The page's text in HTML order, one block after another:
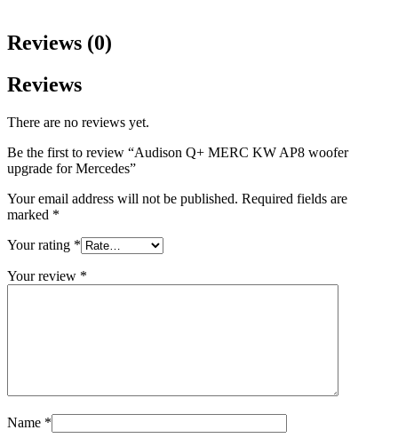
Reviews (0)
Reviews
There are no reviews yet.
Be the first to review “Audison Q+ MERC KW AP8 woofer
upgrade for Mercedes”
Your email address will not be published. Required fields are
marked *
Your rating *
Your review *
Name *